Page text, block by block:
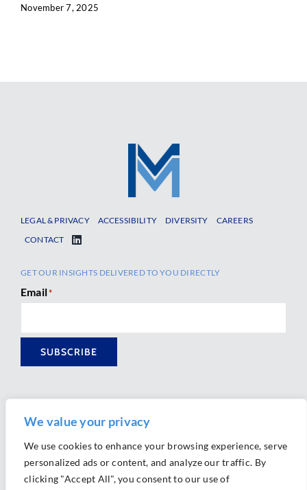
We value your privacy
We use cookies to enhance your browsing experience, serve
personalized ads or content, and analyze our traffic. By
clicking "Accept All", you consent to our use of
November 7, 2025
LEGAL & PRIVACY ACCESSIBILITY DIVERSITY
CAREERS
CONTACT
GET OUR INSIGHTS DELIVERED TO YOU DIRECTLY
Email*
SUBSCRIBE
Ⓒ 2026 Morrison Mahoney LLP. All Rights Reserved.
Website Design byAlly Marketing